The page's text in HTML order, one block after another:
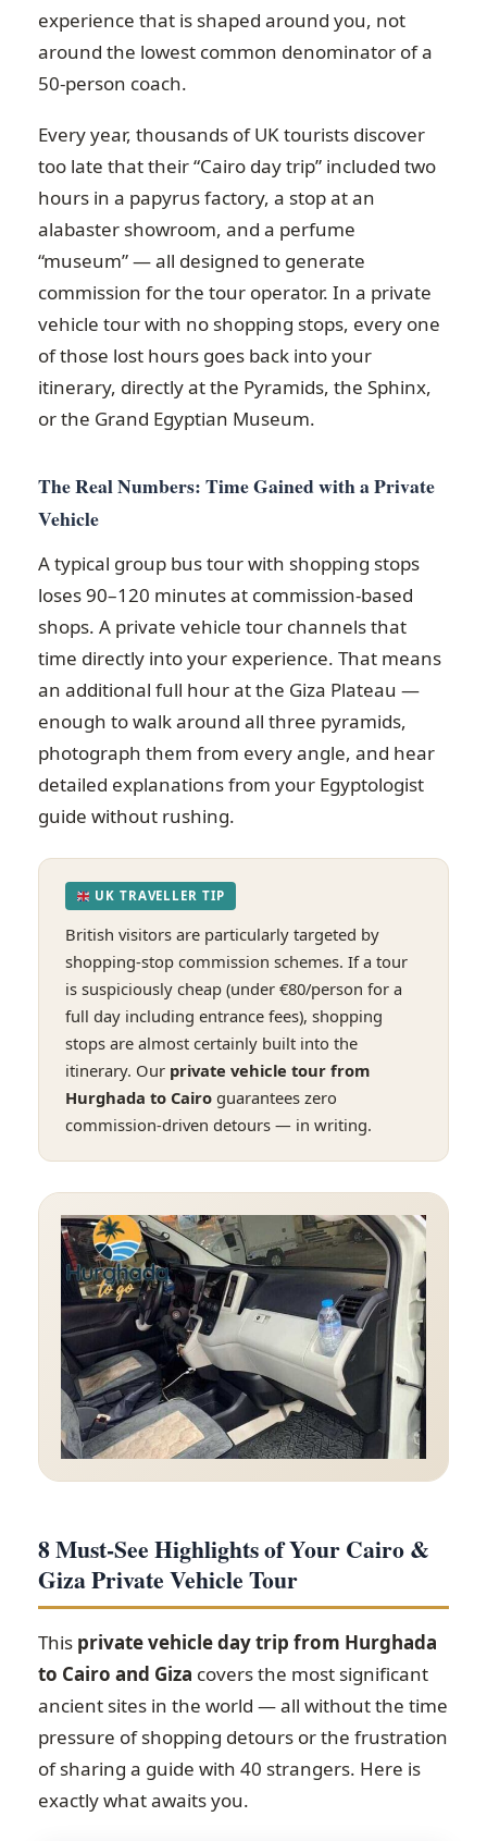
experience that is shaped around you, not
around the lowest common denominator of a
50-person coach.
Every year, thousands of UK tourists discover
too late that their “Cairo day trip” included two
hours in a papyrus factory, a stop at an
alabaster showroom, and a perfume
“museum” — all designed to generate
commission for the tour operator. In a private
vehicle tour with no shopping stops, every one
of those lost hours goes back into your
itinerary, directly at the Pyramids, the Sphinx,
or the Grand Egyptian Museum.
The Real Numbers: Time Gained with a Private
Vehicle
A typical group bus tour with shopping stops
loses 90–120 minutes at commission-based
shops. A private vehicle tour channels that
time directly into your experience. That means
an additional full hour at the Giza Plateau —
enough to walk around all three pyramids,
photograph them from every angle, and hear
detailed explanations from your Egyptologist
guide without rushing.
UK TRAVELLER TIP
British visitors are particularly targeted by
shopping-stop commission schemes. If a tour
is suspiciously cheap (under €80/person for a
full day including entrance fees), shopping
stops are almost certainly built into the
itinerary. Our private vehicle tour from
Hurghada to Cairo guarantees zero
commission-driven detours — in writing.
8 Must-See Highlights of Your Cairo &
Giza Private Vehicle Tour
This private vehicle day trip from Hurghada
to Cairo and Giza covers the most significant
ancient sites in the world — all without the time
pressure of shopping detours or the frustration
of sharing a guide with 40 strangers. Here is
exactly what awaits you.